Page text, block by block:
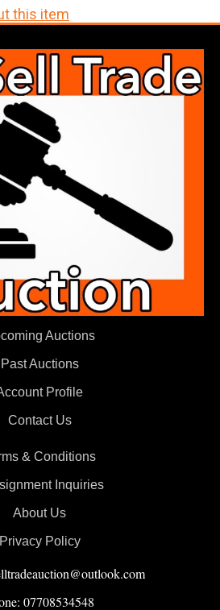
this item
Auctions
Past Auctions
Profile
Contact Us
& Conditions
Inquiries
About Us
Privacy Policy
07708534548